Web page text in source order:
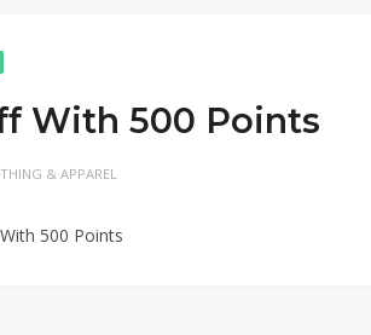
With 500 Points
& APPAREL
500 Points